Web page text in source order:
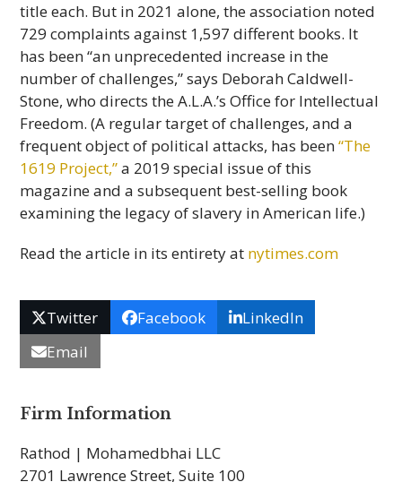
title each. But in 2021 alone, the association noted
729 complaints against 1,597 different books. It
has been “an unprecedented increase in the
number of challenges,” says Deborah Caldwell-
Stone, who directs the A.L.A.’s Office for Intellectual
Freedom. (A regular target of challenges, and a
frequent object of political attacks, has been“The
1619 Project,”a 2019 special issue of this
magazine and a subsequent best-selling book
examining the legacy of slavery in American life.)
Read the article in its entirety at nytimes.com
Twitter Facebook
LinkedIn
Email
Firm Information
Rathod | Mohamedbhai LLC
2701 Lawrence Street, Suite 100